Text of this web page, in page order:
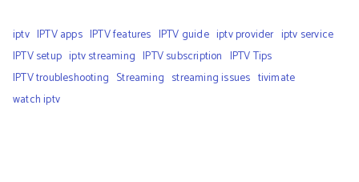
iptv IPTV apps IPTV features IPTV guide iptv provider iptv service
IPTV setup iptv streaming IPTV subscription IPTV Tips
IPTV troubleshooting Streaming streaming issues tivimate
watch iptv